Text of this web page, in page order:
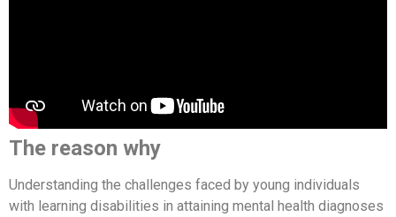
The reason why
Understanding the challenges faced by young individuals
with learning disabilities in attaining mental health diagnoses